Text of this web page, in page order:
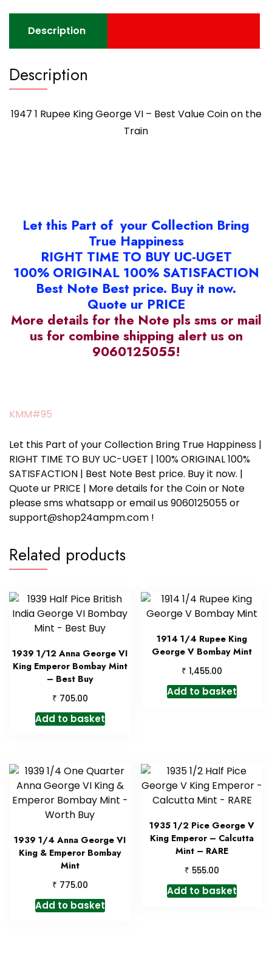
on
Description
Description
1947 1 Rupee King George VI – Best Value Coin on the
Train
Let this Part of your Collection Bring
True Happiness
RIGHT TIME TO BUY UC-UGET
100% ORIGINAL 100% SATISFACTION
Best Note Best price. Buy it now.
Quote ur PRICE
More details for the Note pls sms or mail
us for combine shipping alert us on
9060125055!
KMM#95
Let this Part of your Collection Bring True Happiness |
RIGHT TIME TO BUY UC-UGET | 100% ORIGINAL 100%
SATISFACTION | Best Note Best price. Buy it now. |
Quote ur PRICE | More details for the Coin or Note
please sms whatsapp or email us 9060125055 or
support@shop24ampm.com !
Related products
1939 1/12 Anna George VI
King Emperor Bombay Mint
– Best Buy
₹ 705.00
Add to basket
1914 1/4 Rupee King
George V Bombay Mint
₹ 1,455.00
Add to basket
1939 1/4 Anna George VI
King & Emperor Bombay
Mint
₹ 775.00
Add to basket
1935 1/2 Pice George V
King Emperor – Calcutta
Mint – RARE
₹ 555.00
Add to basket